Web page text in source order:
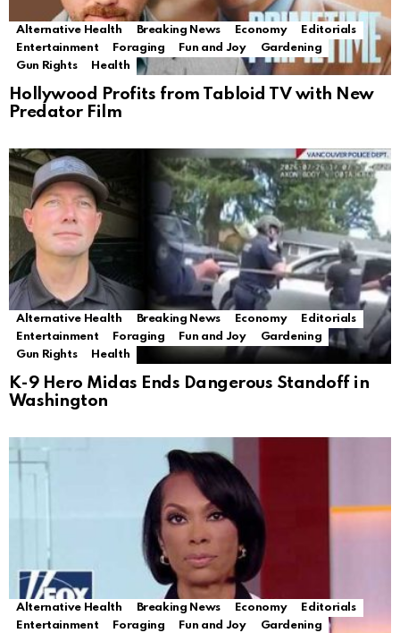
Alternative Health Breaking News Economy
Editorials
Entertainment
Foraging Fun and Joy
Gardening
Gun Rights
Health
Hollywood Profits from Tabloid TV with New
Predator Film
Alternative Health Breaking News Economy
Editorials
Entertainment
Foraging Fun and Joy
Gardening
Gun Rights
Health
K-9 Hero Midas Ends Dangerous Standoff in
Washington
Alternative Health Breaking News Economy
Editorials
Entertainment
Foraging Fun and Joy
Gardening